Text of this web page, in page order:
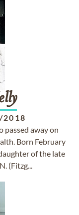
passed away on
Born February
of the late
(Fitzg...